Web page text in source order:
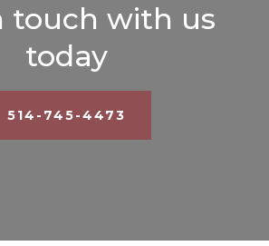
touch with us
today
514-745-4473